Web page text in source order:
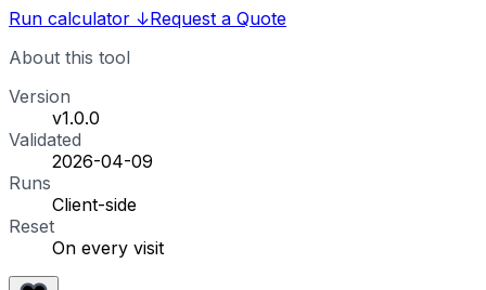
Run calculator ↓Request a Quote
About this tool
Version
v1.0.0
Validated
2026-04-09
Runs
Client-side
Reset
On every visit